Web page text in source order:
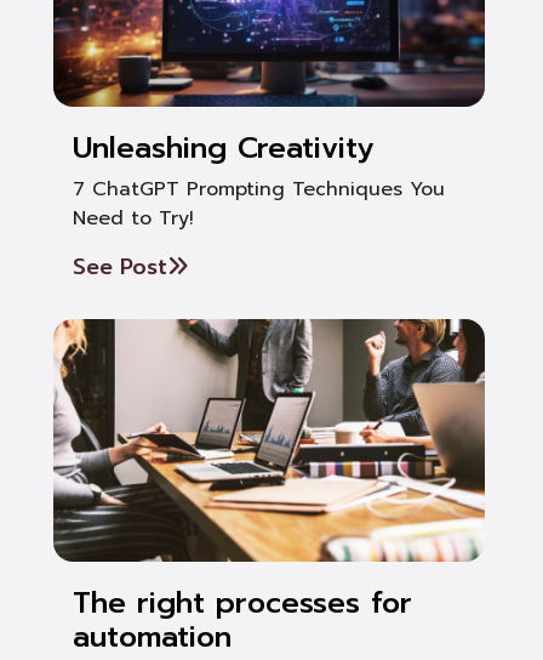
Unleashing Creativity
7 ChatGPT Prompting Techniques You
Need to Try!
See Post
The right processes for
automation